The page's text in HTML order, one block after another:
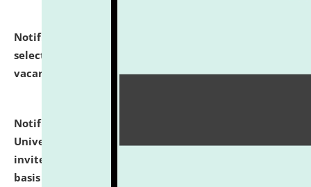
Notification dated: July 28, 2026,
selected for admission to the U.G. Course against
vacant seats.
click here for details
Notification dated: July 28, 2026,
University and Judicial Academy (NLUJA), Assam
invites applications for engagement on a contractual
basis under the DPIIT-IPR Chair, established under